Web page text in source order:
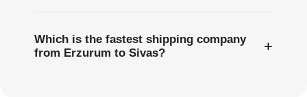
Which is the fastest shipping company
from Erzurum to Sivas?
+